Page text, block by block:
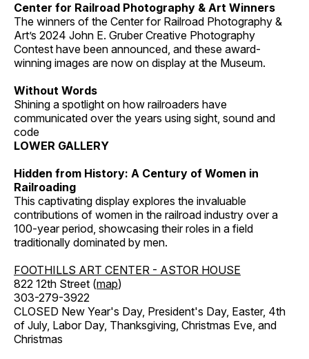
Center for Railroad Photography & Art Winners
The winners of the Center for Railroad Photography &
Art’s 2024 John E. Gruber Creative Photography
Contest have been announced, and these award-
winning images are now on display at the Museum.
Without Words
Shining a spotlight on how railroaders have
communicated over the years using sight, sound and
code
LOWER GALLERY
Hidden from History: A Century of Women in
Railroading
This captivating display explores the invaluable
contributions of women in the railroad industry over a
100-year period, showcasing their roles in a field
traditionally dominated by men.
FOOTHILLS ART CENTER - ASTOR HOUSE
822 12th Street (map)
303-279-3922
CLOSED New Year's Day, President's Day, Easter, 4th
of July, Labor Day, Thanksgiving, Christmas Eve, and
Christmas